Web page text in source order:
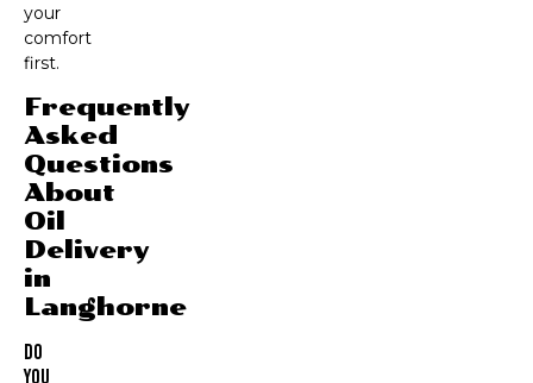
your
comfort
first.
Frequently
Asked
Questions
About
Oil
Delivery
in
Langhorne
Do
You